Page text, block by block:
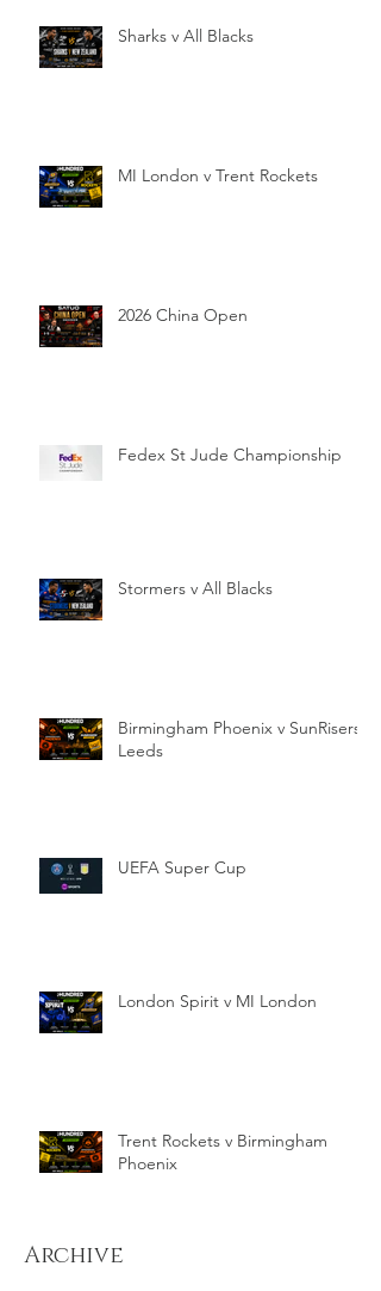
Sharks v All Blacks
MI London v Trent Rockets
2026 China Open
Fedex St Jude Championship
Stormers v All Blacks
Birmingham Phoenix v SunRisers
Leeds
UEFA Super Cup
London Spirit v MI London
Trent Rockets v Birmingham
Phoenix
Archive